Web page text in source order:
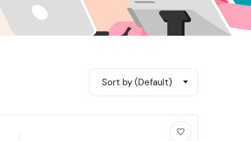
Sort by (Default)